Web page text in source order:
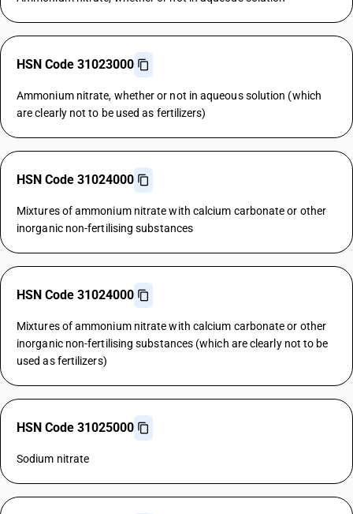
HSN Code 31023000
Ammonium nitrate, whether or not in aqueous solution (which
are clearly not to be used as fertilizers)
HSN Code 31024000
Mixtures of ammonium nitrate with calcium carbonate or other
inorganic non-fertilising substances
HSN Code 31024000
Mixtures of ammonium nitrate with calcium carbonate or other
inorganic non-fertilising substances (which are clearly not to be
used as fertilizers)
HSN Code 31025000
Sodium nitrate